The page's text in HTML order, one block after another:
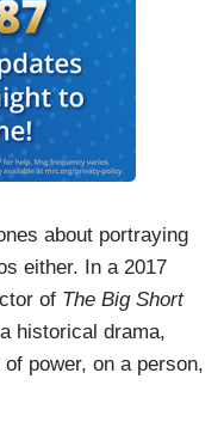
about portraying
either. In a 2017
of The Big Short
historical drama,
power, on a person,